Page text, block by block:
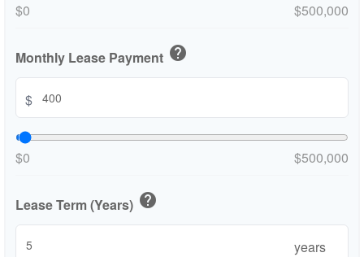
$0 $500,000
Monthly Lease Payment help
$
$0 $500,000
Lease Term (Years) help
years